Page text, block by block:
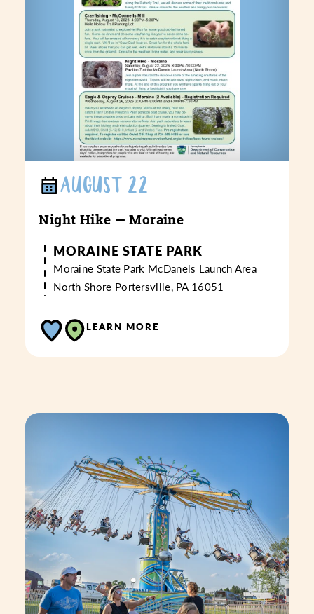
AUGUST 22
Night Hike — Moraine
MORAINE STATE PARK
Moraine State Park McDanels Launch Area
North Shore Portersville, PA 16051
LEARN MORE